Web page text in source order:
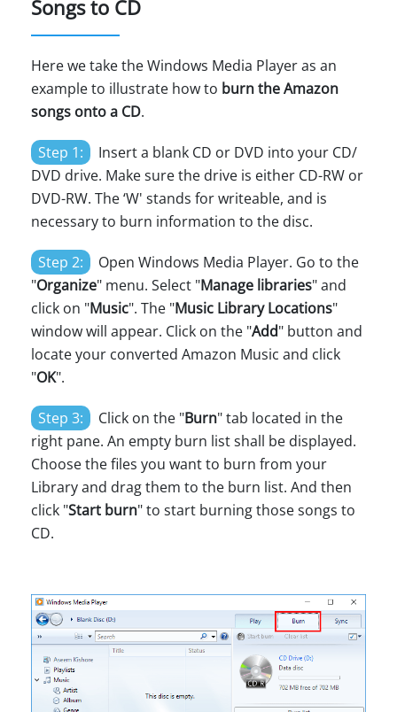
Songs to CD
Here we take the Windows Media Player as an
example to illustrate how to burn the Amazon
songs onto a CD.
Step 1:
Insert a blank CD or DVD into your CD/
DVD drive. Make sure the drive is either CD-RW or
DVD-RW. The ‘W' stands for writeable, and is
necessary to burn information to the disc.
Step 2:
Open Windows Media Player. Go to the
"Organize" menu. Select "Manage libraries" and
click on "Music". The "Music Library Locations"
window will appear. Click on the "Add" button and
locate your converted Amazon Music and click
"OK".
Step 3: Click on the "Burn" tab located in the
right pane. An empty burn list shall be displayed.
Choose the files you want to burn from your
Library and drag them to the burn list. And then
click "Start burn" to start burning those songs to
CD.